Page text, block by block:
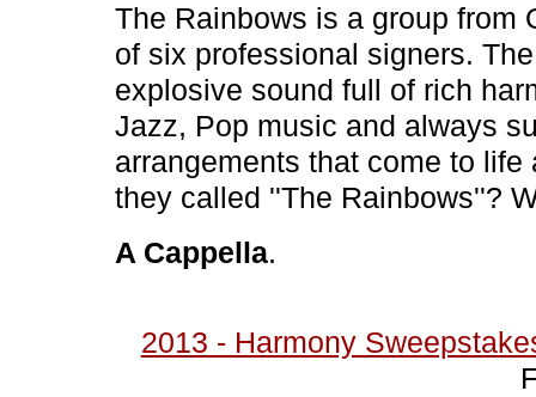
The Rainbows is a group from
of six professional signers.
explosive sound full of rich
Jazz, Pop music and always
arrangements that come to
they called ''The Rainbows''?
A Cappella.
2013 - Harmony